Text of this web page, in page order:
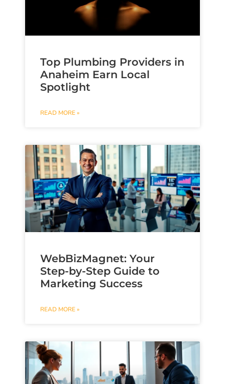
Top Plumbing Providers in
Anaheim Earn Local
Spotlight
READ MORE »
WebBizMagnet: Your
Step-by-Step Guide to
Marketing Success
READ MORE »